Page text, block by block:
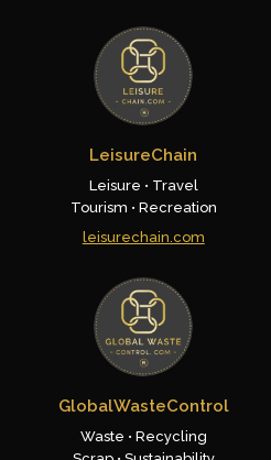
LeisureChain
Leisure • Travel
Tourism • Recreation
leisurechain.com
GlobalWasteControl
Waste • Recycling